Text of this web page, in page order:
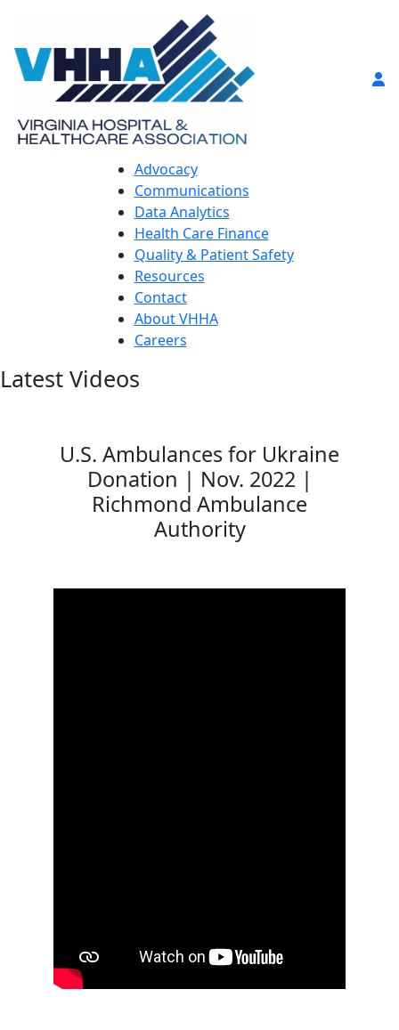
Advocacy
Communications
Data Analytics
Health Care Finance
Quality & Patient Safety
Resources
Contact
About VHHA
Careers
Latest Videos
U.S. Ambulances for Ukraine
Donation | Nov. 2022 |
Richmond Ambulance
Authority